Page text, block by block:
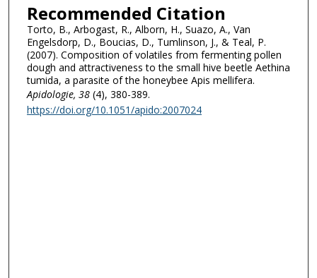
Recommended Citation
Torto, B., Arbogast, R., Alborn, H., Suazo, A., Van
Engelsdorp, D., Boucias, D., Tumlinson, J., & Teal, P.
(2007). Composition of volatiles from fermenting pollen
dough and attractiveness to the small hive beetle Aethina
tumida, a parasite of the honeybee Apis mellifera.
Apidologie, 38(4), 380-389.
https://doi.org/10.1051/apido:2007024